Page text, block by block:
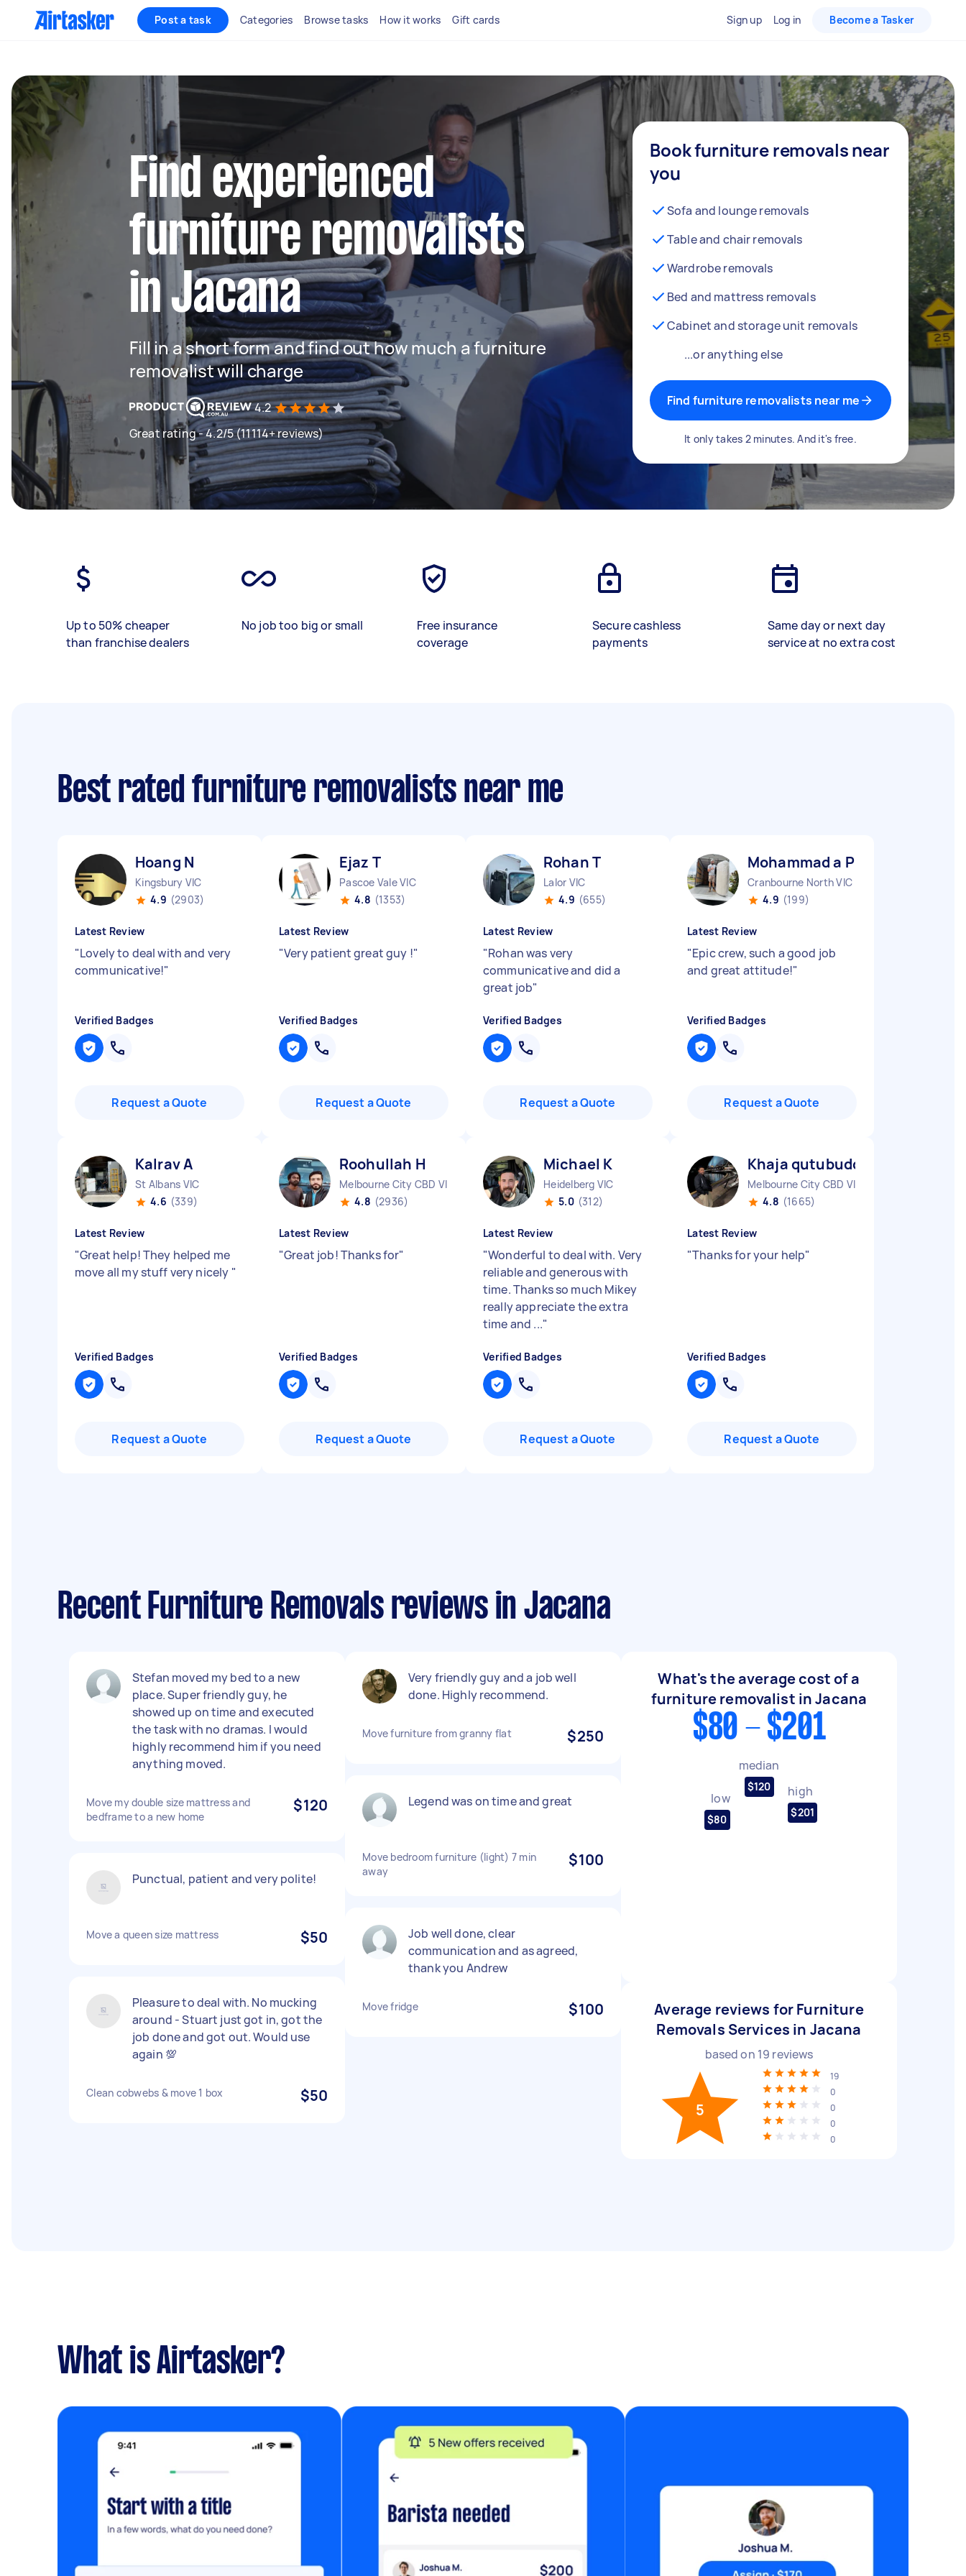
Post a task Categories Browse tasks How it works Gift cards Sign up Log in Become a Tasker
Find experienced
furniture removalists
in Jacana
Fill in a short form and find out how much a furniture
removalist will charge
4.2
Great rating - 4.2/5 (11114+ reviews)
Book furniture removals near
you
Sofa and lounge removals
Table and chair removals
Wardrobe removals
Bed and mattress removals
Cabinet and storage unit removals
...or anything else
Find furniture removalists near me
It only takes 2 minutes. And it's free.
Up to 50% cheaper
than franchise dealers
No job too big or small
Free insurance
coverage
Secure cashless
payments
Same day or next day
service at no extra cost
Best rated furniture removalists near me
Hoang N
Kingsbury VIC
4.9 (2903)
Latest Review
"Lovely to deal with and very
communicative!"
Verified Badges
Request a Quote
Ejaz T
Pascoe Vale VIC
4.8 (1353)
Latest Review
"Very patient great guy !"
Verified Badges
Request a Quote
Rohan T
Lalor VIC
4.9 (655)
Latest Review
"Rohan was very
communicative and did a
great job"
Verified Badges
Request a Quote
Mohammad a P
Cranbourne North VIC
4.9 (199)
Latest Review
"Epic crew, such a good job
and great attitude!"
Verified Badges
Request a Quote
Kalrav A
St Albans VIC
4.6 (339)
Latest Review
"Great help! They helped me
move all my stuff very nicely "
Verified Badges
Request a Quote
Roohullah H
Melbourne City CBD VIC
4.8 (2936)
Latest Review
"Great job! Thanks for"
Verified Badges
Request a Quote
Michael K
Heidelberg VIC
5.0 (312)
Latest Review
"Wonderful to deal with. Very
reliable and generous with
time. Thanks so much Mikey
really appreciate the extra
time and ..."
Verified Badges
Request a Quote
Khaja qutubuddin M
Melbourne City CBD VIC
4.8 (1665)
Latest Review
"Thanks for your help"
Verified Badges
Request a Quote
Recent Furniture Removals reviews in Jacana
Stefan moved my bed to a new
place. Super friendly guy, he
showed up on time and executed
the task with no dramas. I would
highly recommend him if you need
anything moved.
Move my double size mattress and
bedframe to a new home
$120
Punctual, patient and very polite!
Move a queen size mattress $50
Pleasure to deal with. No mucking
around - Stuart just got in, got the
job done and got out. Would use
again 💯
Clean cobwebs & move 1 box $50
Very friendly guy and a job well
done. Highly recommend.
Move furniture from granny flat $250
Legend was on time and great
Move bedroom furniture (light) 7 min
away
$100
Job well done, clear
communication and as agreed,
thank you Andrew
Move fridge $100
What's the average cost of a
furniture removalist in Jacana
$80 - $201
low
$80
median
$120 high
$201
Average reviews for Furniture
Removals Services in Jacana
based on 19 reviews
5
19
0
0
0
0
What is Airtasker?